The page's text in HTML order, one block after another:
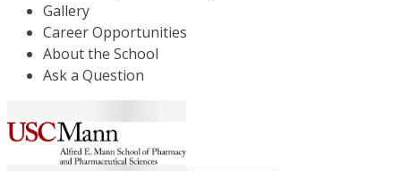
Gallery
Career Opportunities
About the School
Ask a Question